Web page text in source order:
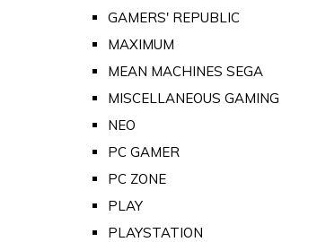
GAMERS' REPUBLIC
MAXIMUM
MEAN MACHINES SEGA
MISCELLANEOUS GAMING
NEO
PC GAMER
PC ZONE
PLAY
PLAYSTATION